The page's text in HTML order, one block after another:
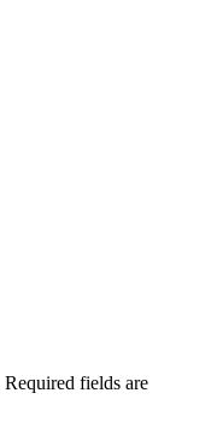
Required fields are